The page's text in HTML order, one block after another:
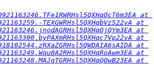
at
TEXGWRHsl5QXHqbVz522vA at
at
at
at
at
at